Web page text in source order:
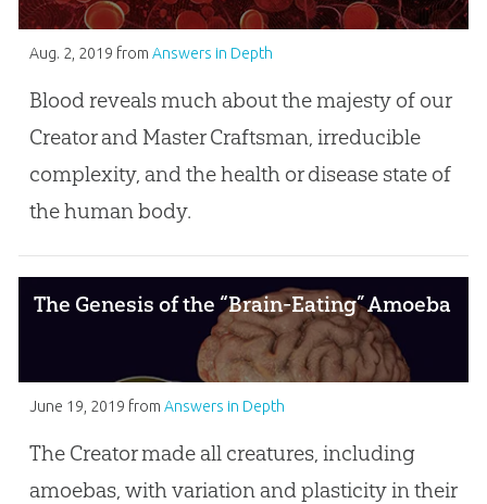
Aug. 2, 2019 from Answers in Depth
Blood reveals much about the majesty of our
Creator and Master Craftsman, irreducible
complexity, and the health or disease state of
the human body.
The Genesis of the “Brain-Eating” Amoeba
June 19, 2019 from Answers in Depth
The Creator made all creatures, including
amoebas, with variation and plasticity in their